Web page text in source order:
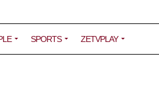
SPORTS ZETVPLAY